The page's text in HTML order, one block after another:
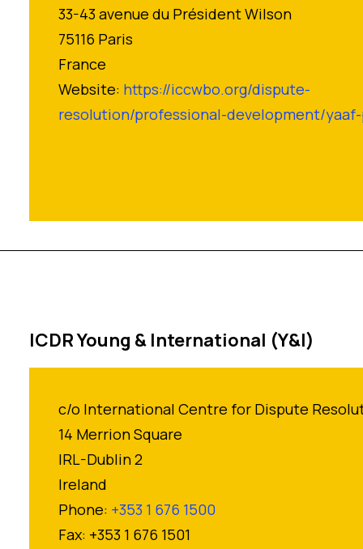
33-43 avenue du Président Wilson
75116 Paris
France
Website: https://iccwbo.org/dispute-
resolution/professional-development/
ICDR Young & International (Y&I)
c/o International Centre for Dispute
14 Merrion Square
IRL-Dublin 2
Ireland
Phone: +353 1 676 1500
Fax: +353 1 676 1501